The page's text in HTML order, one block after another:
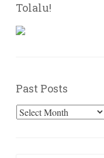
Tolalu!
Past Posts
Past